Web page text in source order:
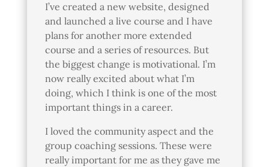
I’ve created a new website, designed
and launched a live course and I have
plans for another more extended
course and a series of resources. But
the biggest change is motivational. I’m
now really excited about what I’m
doing, which I think is one of the most
important things in a career.
I loved the community aspect and the
group coaching sessions. These were
really important for me as they gave me